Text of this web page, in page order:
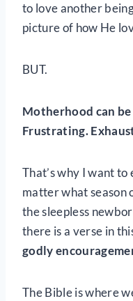
to love another
picture of how He
BUT.
Motherhood can
Frustrating.
That’s why I want
matter what season
the sleepless
there is a verse in
godly
The Bible is where